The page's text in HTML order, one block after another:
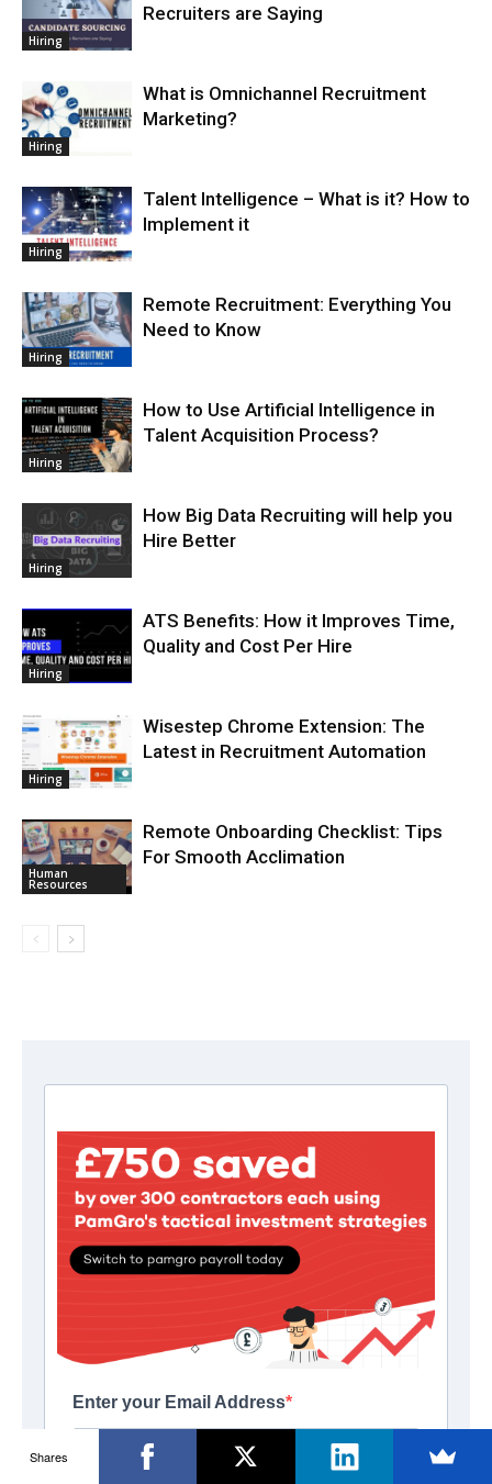
Hiring
Recruiters are Saying
Hiring
What is Omnichannel Recruitment
Marketing?
Hiring
Talent Intelligence – What is it? How to
Implement it
Hiring
Remote Recruitment: Everything You
Need to Know
Hiring
How to Use Artificial Intelligence in
Talent Acquisition Process?
Hiring
How Big Data Recruiting will help you
Hire Better
Hiring
ATS Benefits: How it Improves Time,
Quality and Cost Per Hire
Hiring
Wisestep Chrome Extension: The
Latest in Recruitment Automation
Human
Resources
Remote Onboarding Checklist: Tips
For Smooth Acclimation
Shares